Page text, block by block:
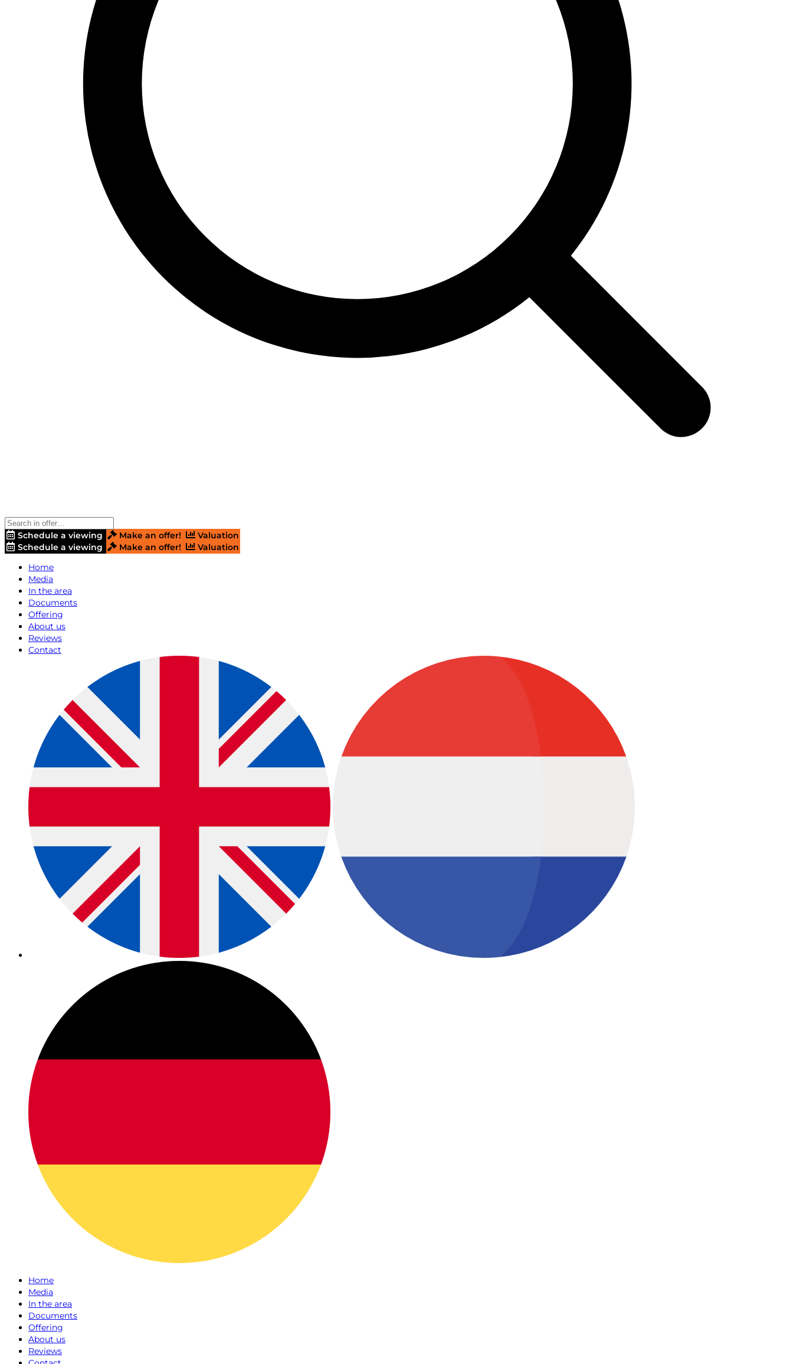
Schedule a viewing Make an offer!
Valuation
Schedule a viewing
Make an offer!
Valuation
Home
Media
In the area
Documents
Offering
About us
Reviews
Contact
Home
Media
In the area
Documents
Offering
About us
Reviews